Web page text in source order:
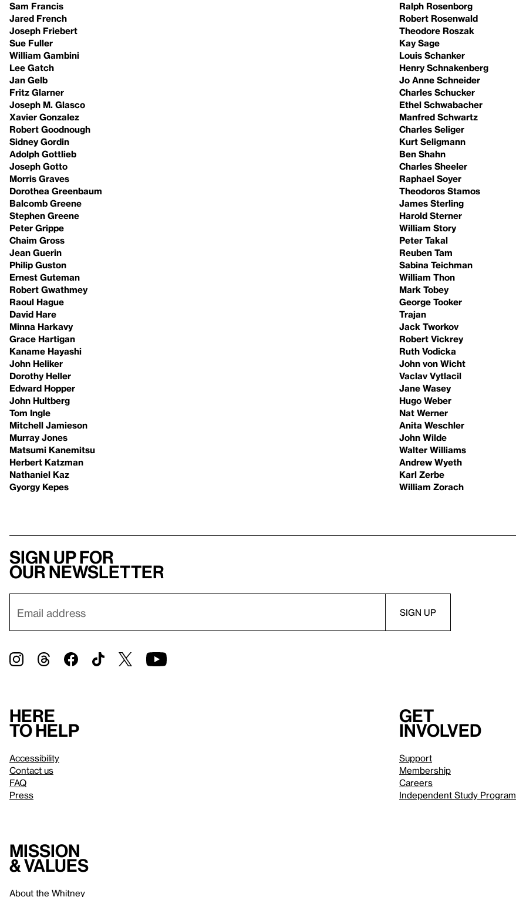
Sam Francis
Jared French
Joseph Friebert
Sue Fuller
William Gambini
Lee Gatch
Jan Gelb
Fritz Glarner
Joseph M. Glasco
Xavier Gonzalez
Robert Goodnough
Sidney Gordin
Adolph Gottlieb
Joseph Gotto
Morris Graves
Dorothea Greenbaum
Balcomb Greene
Stephen Greene
Peter Grippe
Chaim Gross
Jean Guerin
Philip Guston
Ernest Guteman
Robert Gwathmey
Raoul Hague
David Hare
Minna Harkavy
Grace Hartigan
Kaname Hayashi
John Heliker
Dorothy Heller
Edward Hopper
John Hultberg
Tom Ingle
Mitchell Jamieson
Murray Jones
Matsumi Kanemitsu
Herbert Katzman
Nathaniel Kaz
Gyorgy Kepes
Ralph Rosenborg
Robert Rosenwald
Theodore Roszak
Kay Sage
Louis Schanker
Henry Schnakenberg
Jo Anne Schneider
Charles Schucker
Ethel Schwabacher
Manfred Schwartz
Charles Seliger
Kurt Seligmann
Ben Shahn
Charles Sheeler
Raphael Soyer
Theodoros Stamos
James Sterling
Harold Sterner
William Story
Peter Takal
Reuben Tam
Sabina Teichman
William Thon
Mark Tobey
George Tooker
Trajan
Jack Tworkov
Robert Vickrey
Ruth Vodicka
John von Wicht
Vaclav Vytlacil
Jane Wasey
Hugo Weber
Nat Werner
Anita Weschler
John Wilde
Walter Williams
Andrew Wyeth
Karl Zerbe
William Zorach
Sign up for
our newsletter
Here
to help
Accessibility
Contact us
FAQ
Press
Get
involved
Support
Membership
Careers
Independent Study Program
Mission
& values
About the Whitney